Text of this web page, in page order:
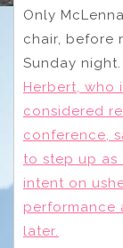
Only
chair, before
Sunday night.
Herbert, who
considered
conference,
to step up as
intent on
performance
later.